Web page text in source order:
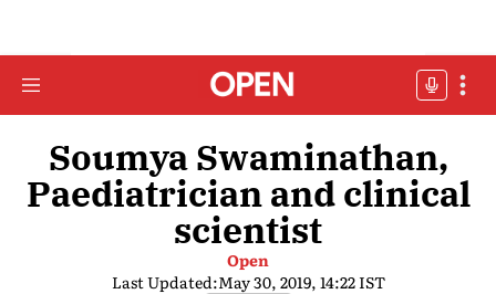
Soumya Swaminathan,
Paediatrician and clinical
scientist
Open
Last Updated:May 30, 2019, 14:22 IST